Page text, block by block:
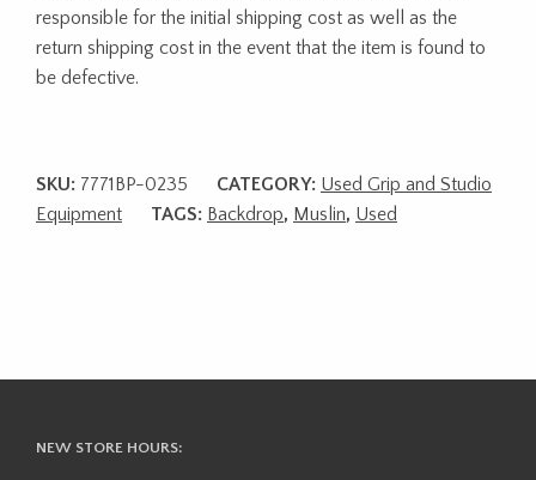
responsible for the initial shipping cost as well as the
return shipping cost in the event that the item is found to
be defective.
SKU: 7771BP-0235 CATEGORY: Used Grip and Studio
Equipment
TAGS: Backdrop, Muslin, Used
NEW STORE HOURS: